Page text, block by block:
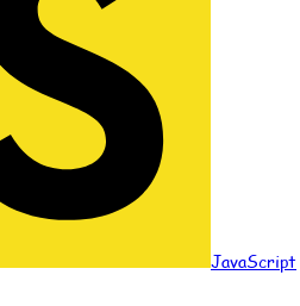
JavaScript